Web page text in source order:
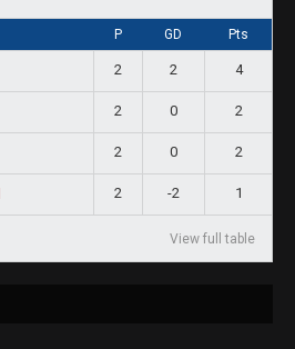
P GD Pts
2 2 4
2 0 2
2 0 2
2 -2 1
View full table